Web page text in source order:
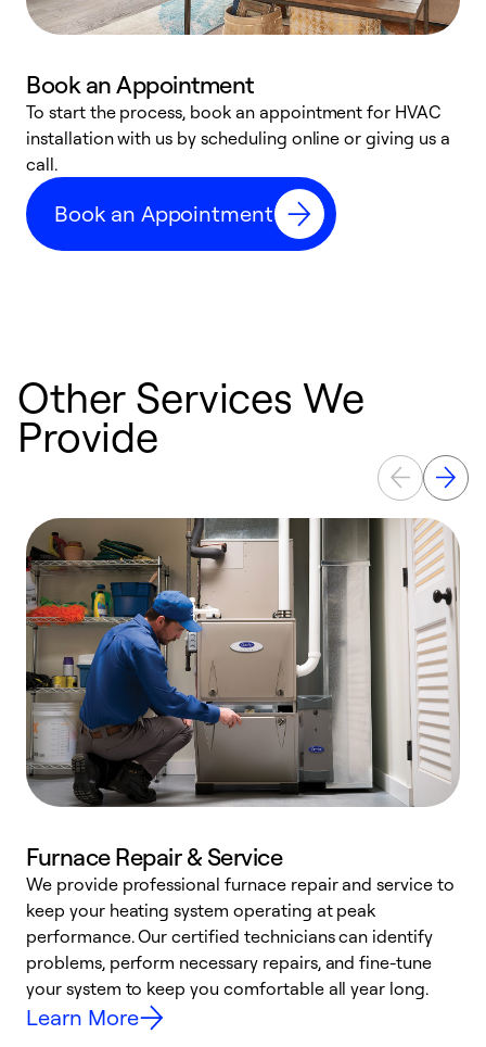
Book an Appointment
To start the process, book an appointment for HVAC
installation with us by scheduling online or giving us a
call.
Book an Appointment
Other Services We
Provide
Furnace Repair & Service
We provide professional furnace repair and service to
keep your heating system operating at peak
performance. Our certified technicians can identify
problems, perform necessary repairs, and fine-tune
your system to keep you comfortable all year long.
Learn More